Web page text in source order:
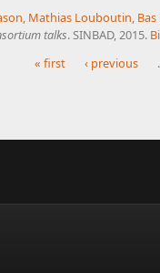
, Mathias Louboutin,
talks. SINBAD, 2015.
« first ‹ previous